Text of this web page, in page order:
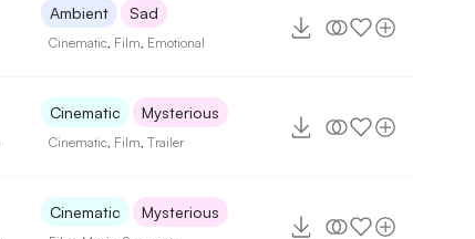
Ambient Sad
Cinematic Film Emotional
Cinematic Mysterious
Cinematic Film ,Trailer
Cinematic Mysterious